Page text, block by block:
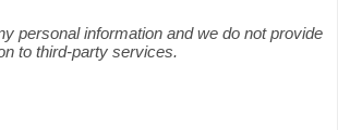
personal information and we do not provide
to third-party services.